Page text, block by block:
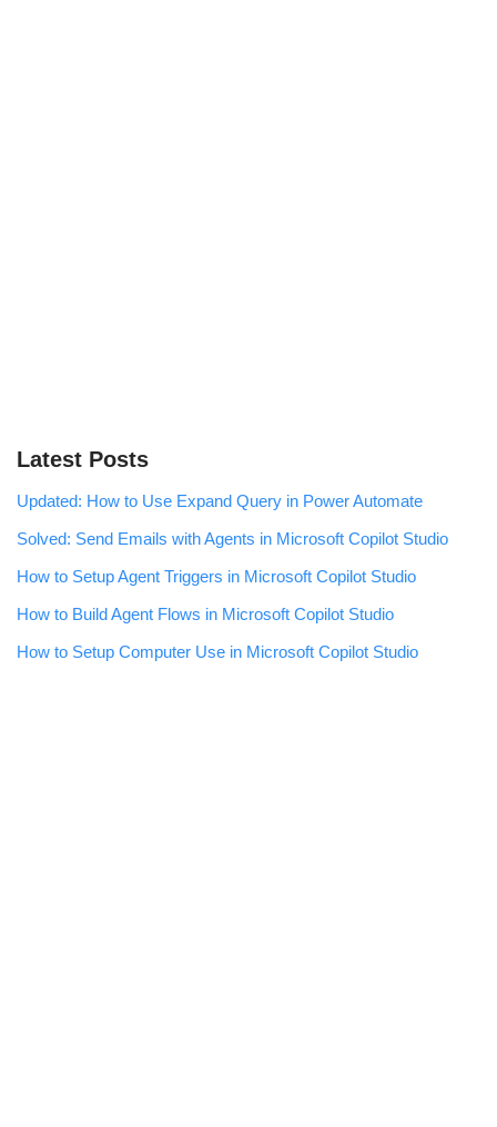
Latest Posts
Updated: How to Use Expand Query in Power Automate
Solved: Send Emails with Agents in Microsoft Copilot Studio
How to Setup Agent Triggers in Microsoft Copilot Studio
How to Build Agent Flows in Microsoft Copilot Studio
How to Setup Computer Use in Microsoft Copilot Studio